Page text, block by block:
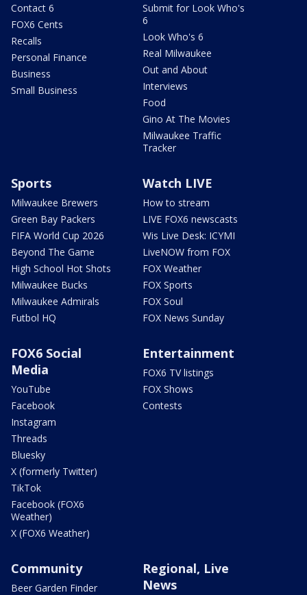
Contact 6
FOX6 Cents
Recalls
Personal Finance
Business
Small Business
Submit for Look Who's
6
Look Who's 6
Real Milwaukee
Out and About
Interviews
Food
Gino At The Movies
Milwaukee Traffic
Tracker
Sports
Milwaukee Brewers
Green Bay Packers
FIFA World Cup 2026
Beyond The Game
High School Hot Shots
Milwaukee Bucks
Milwaukee Admirals
Futbol HQ
Watch LIVE
How to stream
LIVE FOX6 newscasts
Wis Live Desk: ICYMI
LiveNOW from FOX
FOX Weather
FOX Sports
FOX Soul
FOX News Sunday
FOX6 Social
Media
YouTube
Facebook
Instagram
Threads
Bluesky
X (formerly Twitter)
TikTok
Facebook (FOX6
Weather)
X (FOX6 Weather)
Entertainment
FOX6 TV listings
FOX Shows
Contests
Community
Beer Garden Finder
Regional, Live
News